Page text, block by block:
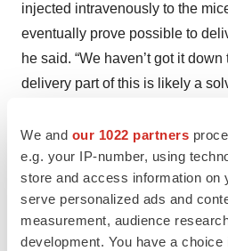
We and our 1022 partners
e.g. your IP-number, using
store and access information on
serve personalized ads and
measurement, audience
development. You have a
injected intravenously to the
eventually prove possible to
he said. “We haven’t got it
delivery part of this is likely a
It will take much more time than
approach is safe to use in
cautioned. Eventually, he said,
such as adding a second gene
example, if minicircles